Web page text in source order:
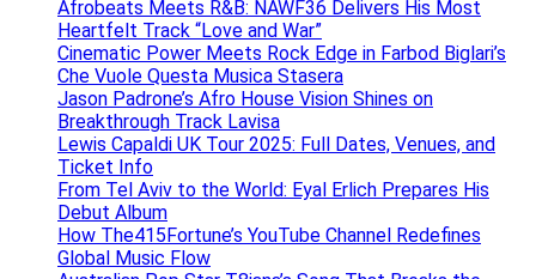
Afrobeats Meets R&B: NAWF36 Delivers His Most
Heartfelt Track “Love and War”
Cinematic Power Meets Rock Edge in Farbod Biglari’s
Che Vuole Questa Musica Stasera
Jason Padrone’s Afro House Vision Shines on
Breakthrough Track Lavisa
Lewis Capaldi UK Tour 2025: Full Dates, Venues, and
Ticket Info
From Tel Aviv to the World: Eyal Erlich Prepares His
Debut Album
How The415Fortune’s YouTube Channel Redefines
Global Music Flow